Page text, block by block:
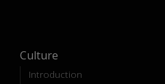
Culture
Introduction